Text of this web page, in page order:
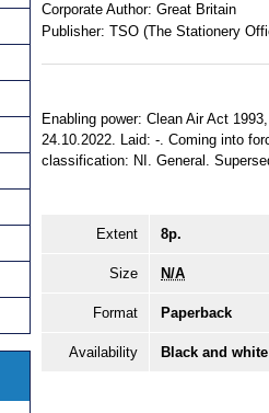
Corporate Author: Great Britain
Publisher: TSO (The Stationery
Enabling power: Clean Air Act
24.10.2022. Laid: -. Coming into
classification: NI. General.
Extent 8p.
Size N/A
Format Paperback
Availability Black and